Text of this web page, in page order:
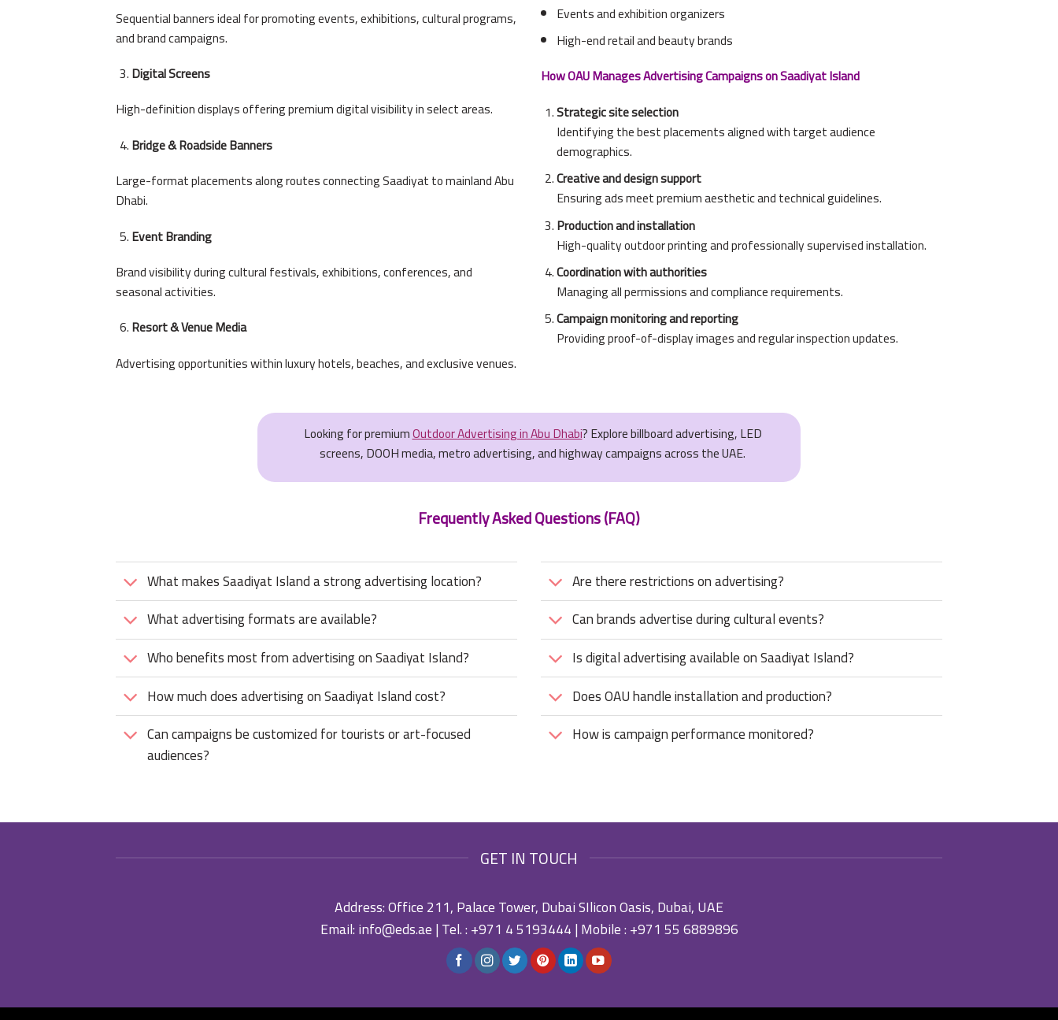
Sequential banners ideal for promoting events, exhibitions, cultural programs,
and brand campaigns.
Digital Screens
High-definition displays offering premium digital visibility in select areas.
Bridge & Roadside Banners
Large-format placements along routes connecting Saadiyat to mainland Abu
Dhabi.
Event Branding
Brand visibility during cultural festivals, exhibitions, conferences, and
seasonal activities.
Resort & Venue Media
Advertising opportunities within luxury hotels, beaches, and exclusive venues.
Events and exhibition organizers
High-end retail and beauty brands
How OAU Manages Advertising Campaigns on Saadiyat Island
Strategic site selection
Identifying the best placements aligned with target audience
demographics.
Creative and design support
Ensuring ads meet premium aesthetic and technical guidelines.
Production and installation
High-quality outdoor printing and professionally supervised installation.
Coordination with authorities
Managing all permissions and compliance requirements.
Campaign monitoring and reporting
Providing proof-of-display images and regular inspection updates.
Looking for premiumOutdoor Advertising in Abu Dhabi? Explore billboard advertising, LED
screens, DOOH media, metro advertising, and highway campaigns across the UAE.
Frequently Asked Questions (FAQ)
What makes Saadiyat Island a strong advertising location?
What advertising formats are available?
Who benefits most from advertising on Saadiyat Island?
How much does advertising on Saadiyat Island cost?
Can campaigns be customized for tourists or art-focused
audiences?
Are there restrictions on advertising?
Can brands advertise during cultural events?
Is digital advertising available on Saadiyat Island?
Does OAU handle installation and production?
How is campaign performance monitored?
GET IN TOUCH
Address: Office 211, Palace Tower, Dubai SIlicon Oasis, Dubai, UAE
Email:info@eds.ae| Tel. :+971 4 5193444| Mobile :+971 55 6889896